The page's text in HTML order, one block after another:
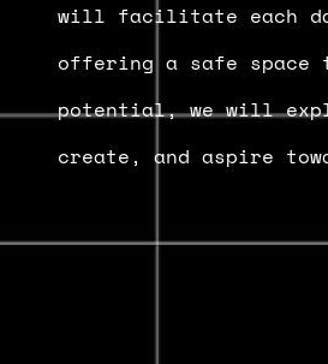
will facilitate each
offering a safe space
potential, we will
create, and aspire